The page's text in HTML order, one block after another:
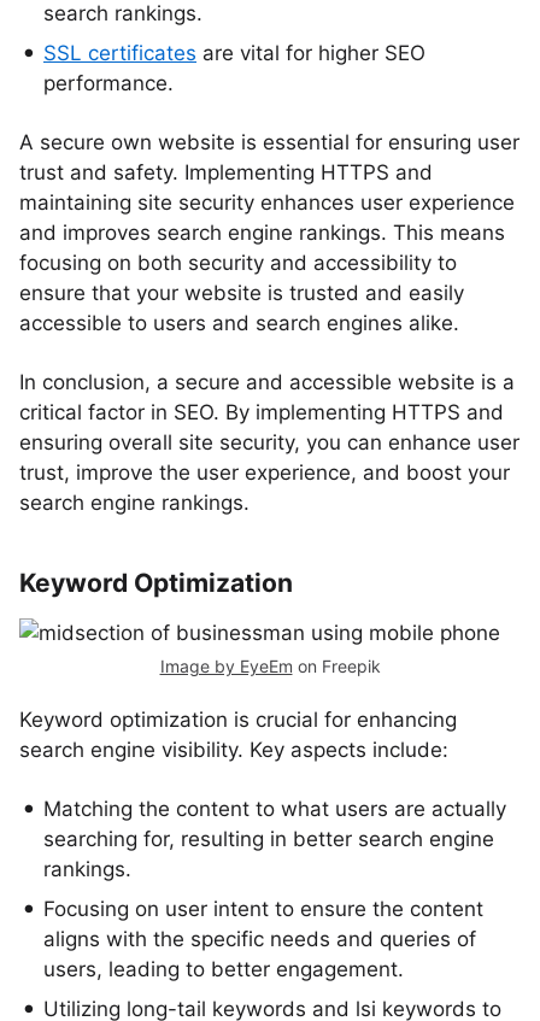
search rankings.
SSL certificates are vital for higher SEO
performance.
A secure own website is essential for ensuring user
trust and safety. Implementing HTTPS and
maintaining site security enhances user experience
and improves search engine rankings. This means
focusing on both security and accessibility to
ensure that your website is trusted and easily
accessible to users and search engines alike.
In conclusion, a secure and accessible website is a
critical factor in SEO. By implementing HTTPS and
ensuring overall site security, you can enhance user
trust, improve the user experience, and boost your
search engine rankings.
Keyword Optimization
Image by EyeEm on Freepik
Keyword optimization is crucial for enhancing
search engine visibility. Key aspects include:
Matching the content to what users are actually
searching for, resulting in better search engine
rankings.
Focusing on user intent to ensure the content
aligns with the specific needs and queries of
users, leading to better engagement.
Utilizing long-tail keywords and lsi keywords to